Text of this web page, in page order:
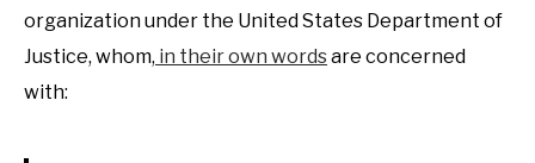
organization under the United States Department of
Justice, whom, in their own wordsare concerned
with: